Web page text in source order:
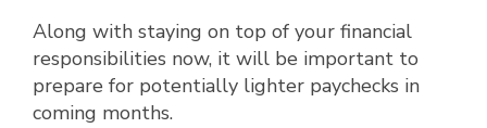
Along with staying on top of your financial
responsibilities now, it will be important to
prepare for potentially lighter paychecks in
coming months.